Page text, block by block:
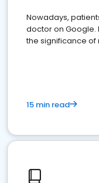
Nowadays,
doctor on Google.
the significance
15 min read